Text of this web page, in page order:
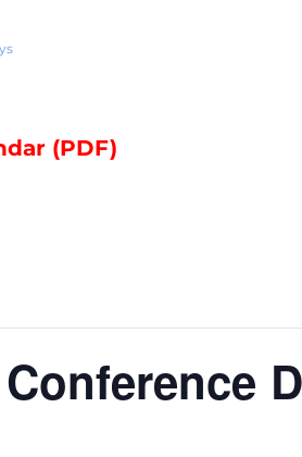
(PDF)